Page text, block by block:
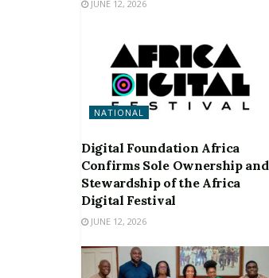
JUNE 12, 2026
NATIONAL
Digital Foundation Africa
Confirms Sole Ownership and
Stewardship of the Africa
Digital Festival
JUNE 12, 2026